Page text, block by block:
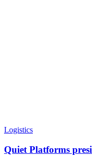
Logistics
Quiet Platforms